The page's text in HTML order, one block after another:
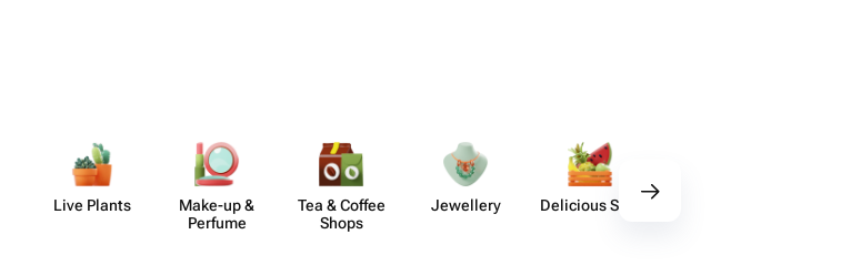
Live Plants
Make-up &
Perfume
Tea & Coffee
Shops
Jewellery Delicious Sets